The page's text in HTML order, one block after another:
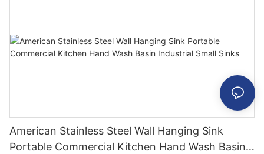
American Stainless Steel Wall Hanging Sink
Portable Commercial Kitchen Hand Wash Basin